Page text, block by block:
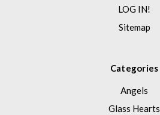
LOG IN!
Sitemap
Categories
Angels
Glass Hearts